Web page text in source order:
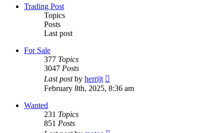
Trading Post
Topics
Posts
Last post
For Sale
377 Topics
3047 Posts
Last postby herrijt
the
February 8th, 2025, 8:36 am
Wanted
231 Topics
851 Posts